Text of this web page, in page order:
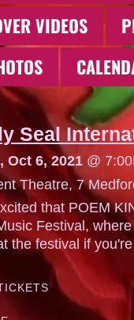
VIDEOS
Seal
Oct 6, 2021@
Theatre, 7
that POEM
Festival,
the festival if